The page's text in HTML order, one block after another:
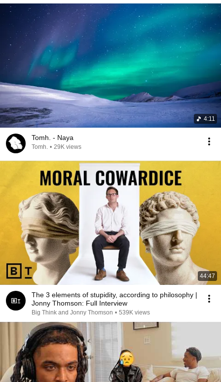
4:11
Tomh. - Naya
Tomh. • 29K views
44:47
The 3 elements of stupidity, according to philosophy |
Jonny Thomson: Full Interview
Big Think and Jonny Thomson • 539K views